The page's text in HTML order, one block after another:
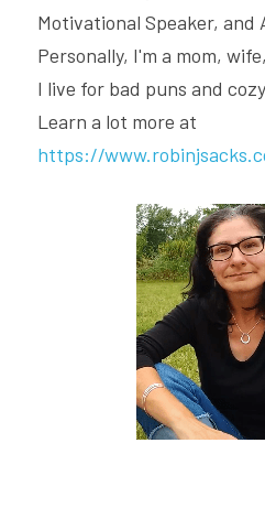
Motivational Speaker, and
Personally, I'm a mom,
I live for bad puns and
https://